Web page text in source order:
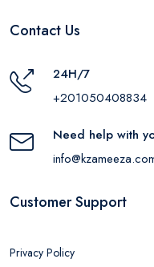
Contact Us
24H/7
+201050408834
Need help with
Customer Support
Privacy Policy